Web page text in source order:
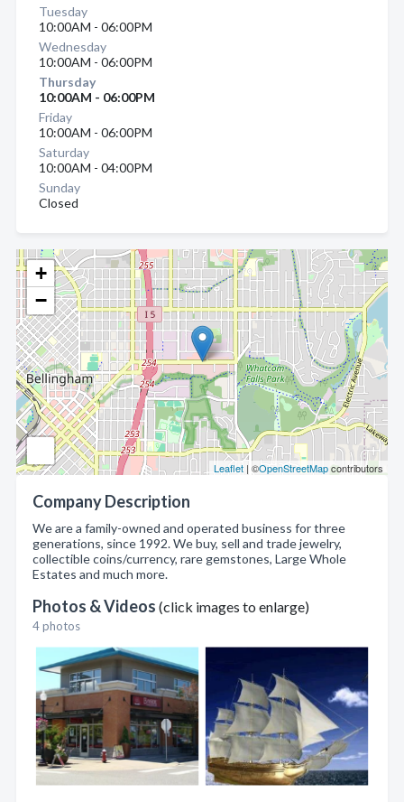
+
−
Leaflet | ©OpenStreetMapcontributors
Company Description
We are a family-owned and operated business for three
generations, since 1992. We buy, sell and trade jewelry,
collectible coins/currency, rare gemstones, Large Whole
Estates and much more.
Photos & Videos (click images to enlarge)
4 photos
Tuesday
10:00AM - 06:00PM
Wednesday
10:00AM - 06:00PM
Thursday
10:00AM - 06:00PM
Friday
10:00AM - 06:00PM
Saturday
10:00AM - 04:00PM
Sunday
Closed